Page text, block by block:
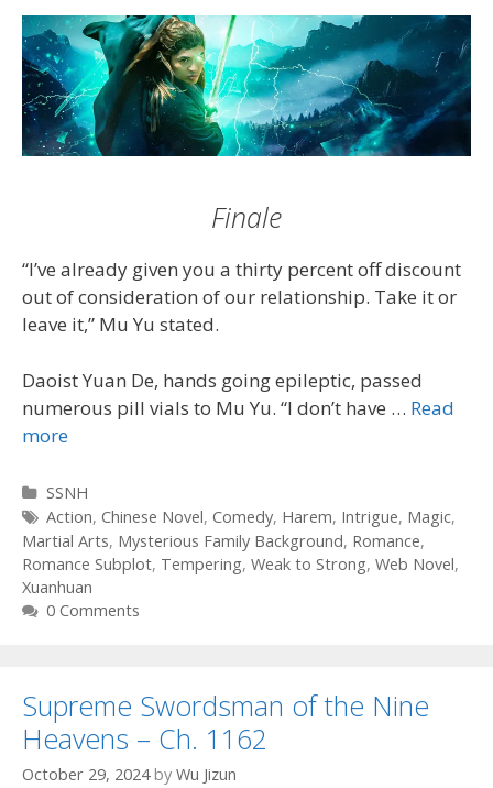
Finale
“I’ve already given you a thirty percent off discount
out of consideration of our relationship. Take it or
leave it,” Mu Yu stated.
Daoist Yuan De, hands going epileptic, passed
numerous pill vials to Mu Yu. “I don’t have … Read
more
Categories
SSNH
Tags
Action, Chinese Novel, Comedy, Harem, Intrigue, Magic,
Martial Arts, Mysterious Family Background, Romance,
Romance Subplot, Tempering, Weak to Strong, Web Novel,
Xuanhuan
0 Comments
Supreme Swordsman of the Nine
Heavens – Ch. 1162
October 29, 2024 by Wu Jizun